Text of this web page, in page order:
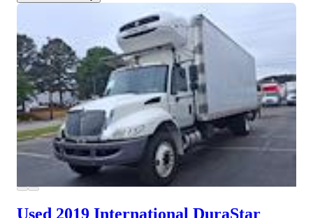
Used 2019 International DuraStar